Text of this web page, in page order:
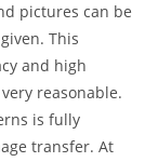
pictures can be
This
and high
reasonable.
is fully
transfer. At